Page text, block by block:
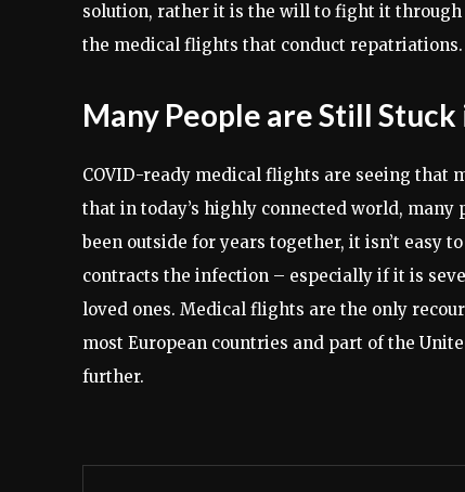
solution, rather it is the will to fight it
the medical flights that conduct repatriations.
Many People are Still
COVID-ready medical flights are seeing that
that in today’s highly connected world, many
been outside for years together, it isn’t easy
contracts the infection – especially if it is
loved ones. Medical flights are the only
most European countries and part of the
further.